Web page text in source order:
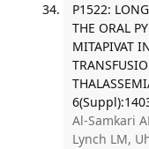
P1522:
THE ORAL
MITAPIVAT
Al-Samkari
Lynch LM,